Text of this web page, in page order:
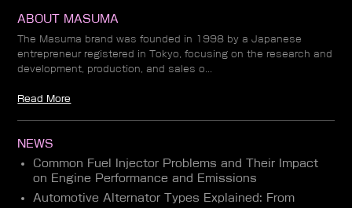
ABOUT MASUMA
The Masuma brand was founded in 1998 by a Japanese
entrepreneur registered in Tokyo, focusing on the research and
development, production, and sales o...
Read More
NEWS
Common Fuel Injector Problems and Their Impact
on Engine Performance and Emissions
Automotive Alternator Types Explained: From